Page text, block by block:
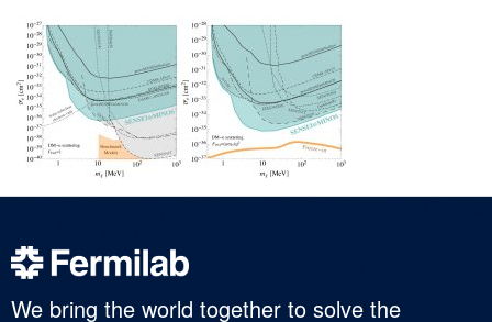
We bring the world together to solve the